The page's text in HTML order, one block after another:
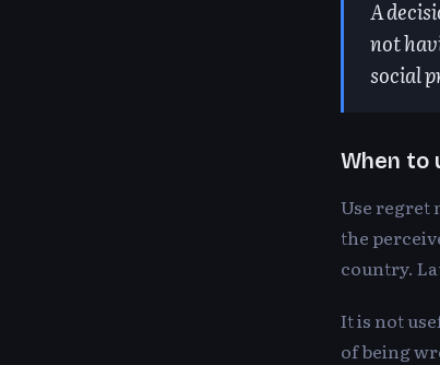
A
not
social
When to
Use regret
the
country.
It is not
of being